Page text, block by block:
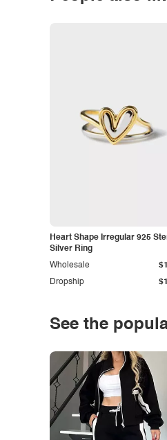
Heart Shape Irregular 925
Silver Ring
Dropship
Wholesale
See the